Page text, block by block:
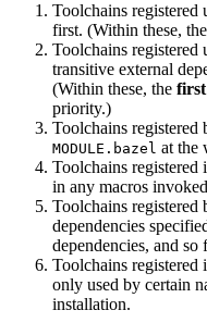
Toolchains registered
first. (Within these, the
Toolchains registered
transitive external
(Within these, the first
priority.)
Toolchains registered
MODULE.bazel at the
Toolchains registered
in any macros
Toolchains registered
dependencies
dependencies, and so
Toolchains
only used by certain
installation.